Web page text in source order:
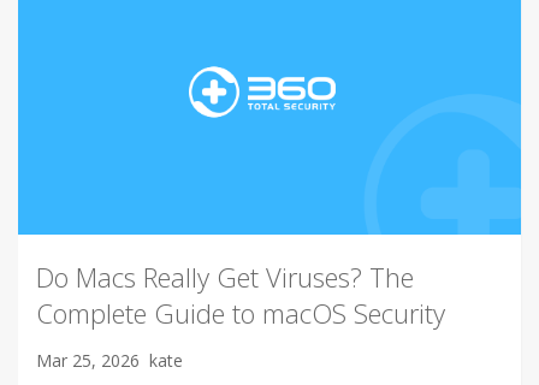
Do Macs Really Get Viruses? The
Complete Guide to macOS Security
Mar 25, 2026 kate